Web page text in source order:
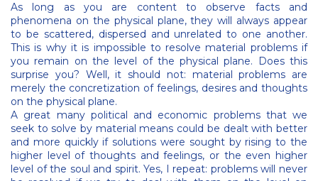
As long as you are content to observe facts and
phenomena on the physical plane, they will always appear
to be scattered, dispersed and unrelated to one another.
This is why it is impossible to resolve material problems if
you remain on the level of the physical plane. Does this
surprise you? Well, it should not: material problems are
merely the concretization of feelings, desires and thoughts
on the physical plane.
A great many political and economic problems that we
seek to solve by material means could be dealt with better
and more quickly if solutions were sought by rising to the
higher level of thoughts and feelings, or the even higher
level of the soul and spirit. Yes, I repeat: problems will never